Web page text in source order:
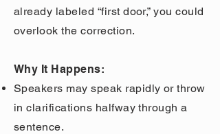
already labeled “first door,” you could
overlook the correction.
Why It Happens:
Speakers may speak rapidly or throw
in clarifications halfway through a
sentence.